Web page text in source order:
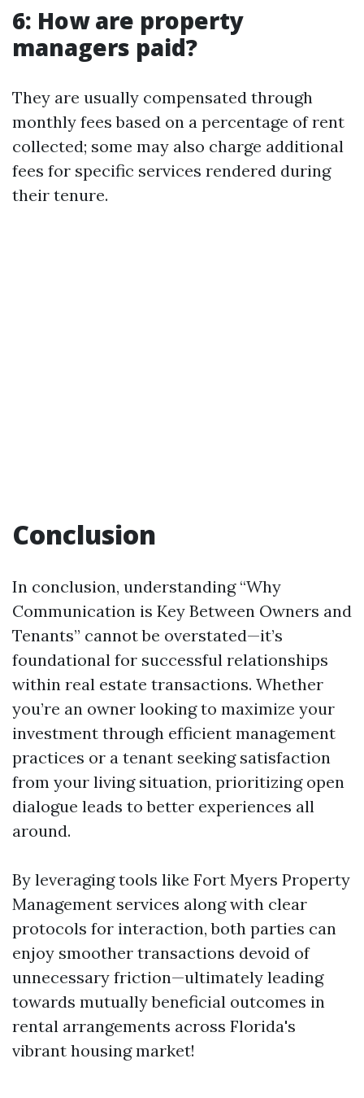
6: How are property
managers paid?
They are usually compensated through
monthly fees based on a percentage of rent
collected; some may also charge additional
fees for specific services rendered during
their tenure.
Conclusion
In conclusion, understanding “Why
Communication is Key Between Owners and
Tenants” cannot be overstated—it’s
foundational for successful relationships
within real estate transactions. Whether
you’re an owner looking to maximize your
investment through efficient management
practices or a tenant seeking satisfaction
from your living situation, prioritizing open
dialogue leads to better experiences all
around.
By leveraging tools like Fort Myers Property
Management services along with clear
protocols for interaction, both parties can
enjoy smoother transactions devoid of
unnecessary friction—ultimately leading
towards mutually beneficial outcomes in
rental arrangements across Florida's
vibrant housing market!